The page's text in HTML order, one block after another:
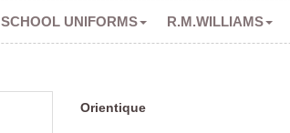
SCHOOL UNIFORMS R.M.WILLIAMS
Orientique